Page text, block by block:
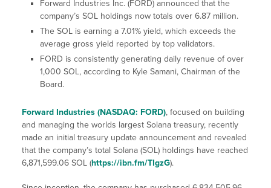
Forward Industries Inc. (FORD) announced that the
company’s SOL holdings now totals over 6.87 million.
The SOL is earning a 7.01% yield, which exceeds the
average gross yield reported by top validators.
FORD is consistently generating daily revenue of over
1,000 SOL, according to Kyle Samani, Chairman of the
Board.
Forward Industries (NASDAQ: FORD), focused on building
and managing the worlds largest Solana treasury, recently
made an initial treasury update announcement and revealed
that the company’s total Solana (SOL) holdings have reached
6,871,599.06 SOL (https://ibn.fm/TIgzG).